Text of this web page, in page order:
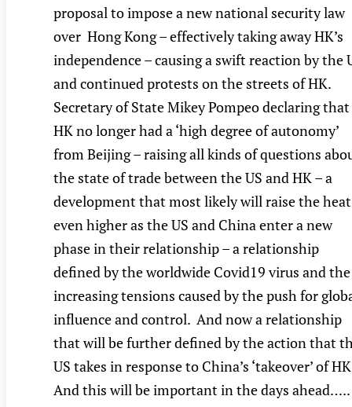
proposal to impose a new national security law
over Hong Kong – effectively taking away HK’s
independence – causing a swift reaction by the
and continued protests on the streets of HK.
Secretary of State Mikey Pompeo declaring that
HK no longer had a ‘high degree of autonomy’
from Beijing – raising all kinds of questions
the state of trade between the US and HK – a
development that most likely will raise the heat
even higher as the US and China enter a new
phase in their relationship – a relationship
defined by the worldwide Covid19 virus and the
increasing tensions caused by the push for
influence and control. And now a relationship
that will be further defined by the action that
US takes in response to China’s ‘takeover’ of
And this will be important in the days ahead…..